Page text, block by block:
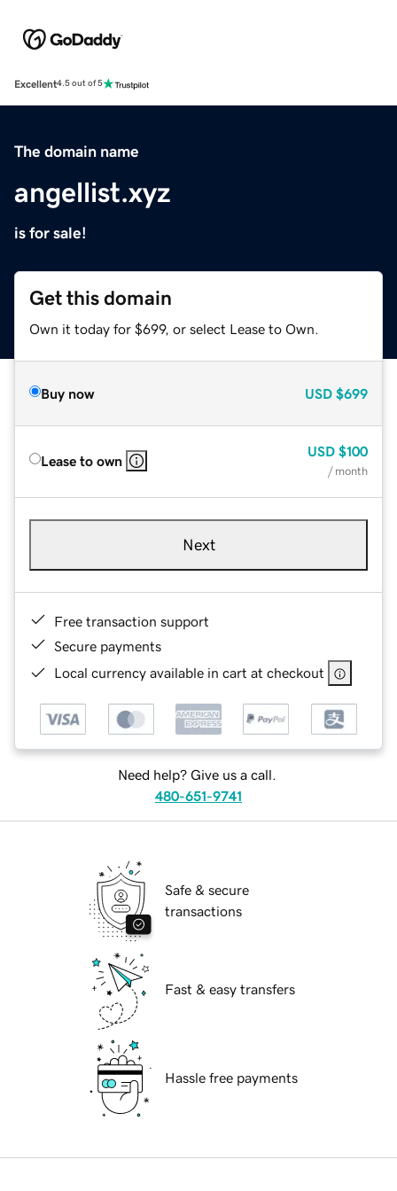
Excellent4.5 out of 5
The domain name
angellist.xyz
is for sale!
Get this domain
Own it today for $699, or select Lease to Own.
Buy now USD $699
Lease to own
USD $100
/ month
Next
Free transaction support
Secure payments
Local currency available in cart at checkout
Need help? Give us a call.
480-651-9741
Safe & secure
transactions
Fast & easy transfers
Hassle free payments